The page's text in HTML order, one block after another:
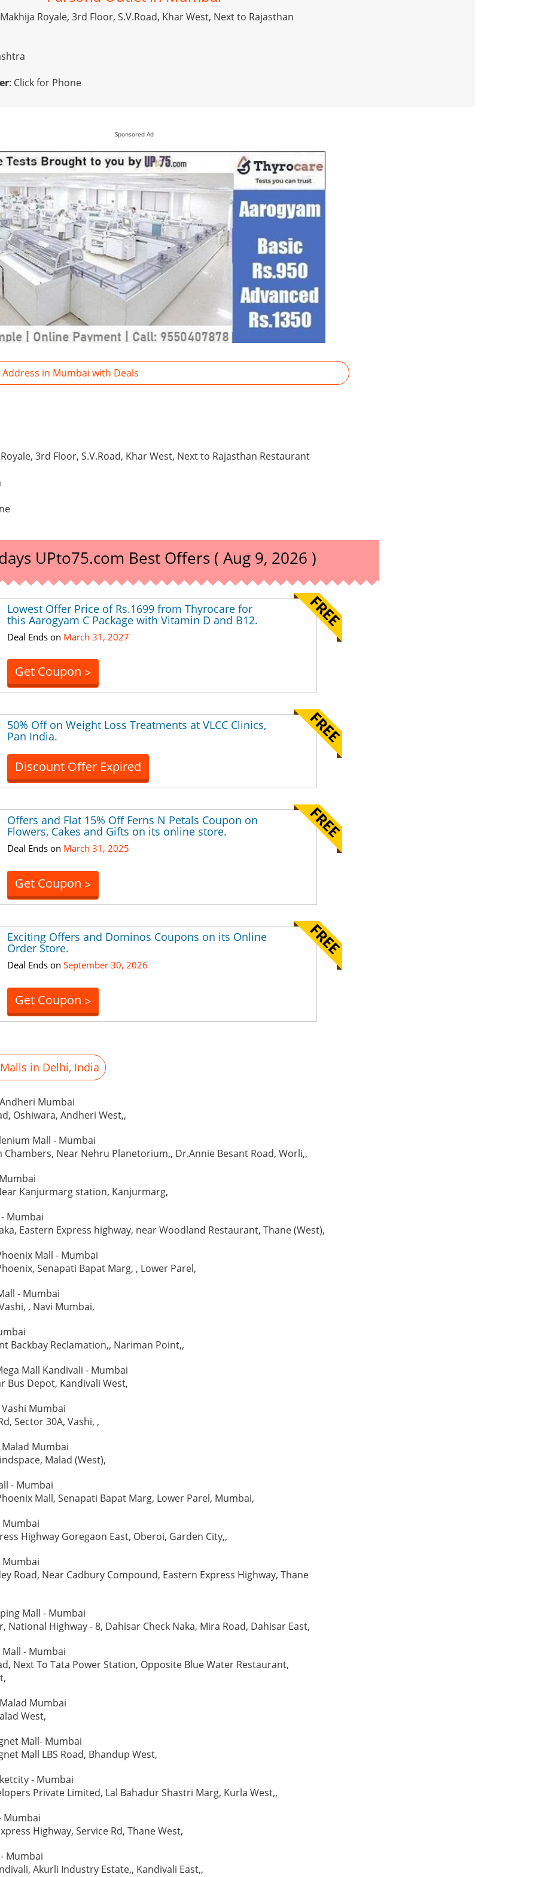
Royale, 3rd Floor, S.V.Road, Khar West, Next to Rajasthan
: Click for Phone
Sponsored Ad
in Mumbai with Deals
3rd Floor, S.V.Road, Khar West, Next to Rajasthan Restaurant
UPto75.com Best Offers ( Aug 9, 2026 )
Lowest Offer Price of Rs.1699 from Thyrocare for
this Aarogyam C Package with Vitamin D and B12.
Deal Ends on March 31, 2027
Get Coupon >
50% Off on Weight Loss Treatments at VLCC Clinics,
Pan India.
Discount Offer Expired
Offers and Flat 15% Off Ferns N Petals Coupon on
Flowers, Cakes and Gifts on its online store.
Deal Ends on March 31, 2025
Get Coupon >
Exciting Offers and Dominos Coupons on its Online
Order Store.
Deal Ends on September 30, 2026
Get Coupon >
in Delhi, India
Mumbai
Oshiwara, Andheri West,,
Mall - Mumbai
Chambers, Near Nehru Planetorium,, Dr.Annie Besant Road, Worli,,
Kanjurmarg station, Kanjurmarg,
Mumbai
Eastern Express highway, near Woodland Restaurant, Thane (West),
Mall - Mumbai
Senapati Bapat Marg, , Lower Parel,
- Mumbai
, Navi Mumbai,
Backbay Reclamation,, Nariman Point,,
Mall Kandivali - Mumbai
Bus Depot, Kandivali West,
Mumbai
Sector 30A, Vashi, ,
Mumbai
Malad (West),
- Mumbai
Mall, Senapati Bapat Marg, Lower Parel, Mumbai,
Mumbai
Highway Goregaon East, Oberoi, Garden City,,
Road, Near Cadbury Compound, Eastern Express Highway, Thane
Mall - Mumbai
National Highway - 8, Dahisar Check Naka, Mira Road, Dahisar East,
- Mumbai
Next To Tata Power Station, Opposite Blue Water Restaurant,
Mumbai
West,
Mall- Mumbai
Mall LBS Road, Bhandup West,
- Mumbai
Private Limited, Lal Bahadur Shastri Marg, Kurla West,,
Mumbai
Highway, Service Rd, Thane West,
Mumbai
Akurli Industry Estate,, Kandivali East,,